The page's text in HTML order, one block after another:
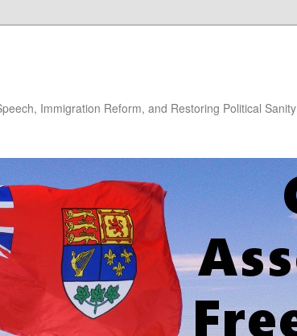
Immigration Reform, and Restoring Political Sanity